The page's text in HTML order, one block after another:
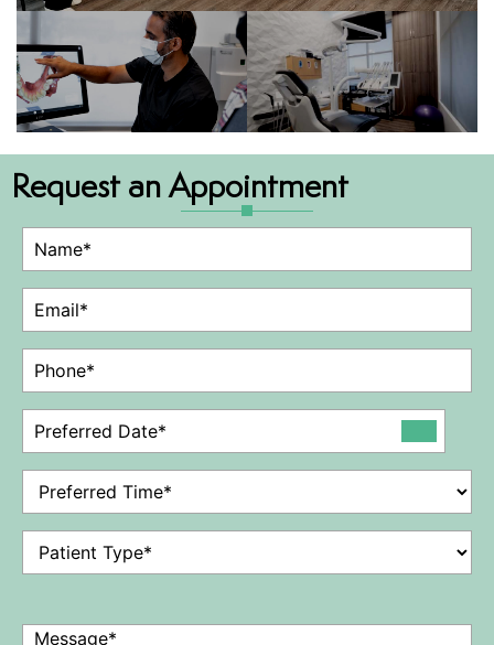
Request an Appointment
Name(Required)
Email(Required)
Phone(Required)
Preferred
Date(Required)
Preferred
Time(Required)
Patient
Type(Required)
Message(Required)